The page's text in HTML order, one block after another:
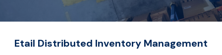
Etail Distributed Inventory Management